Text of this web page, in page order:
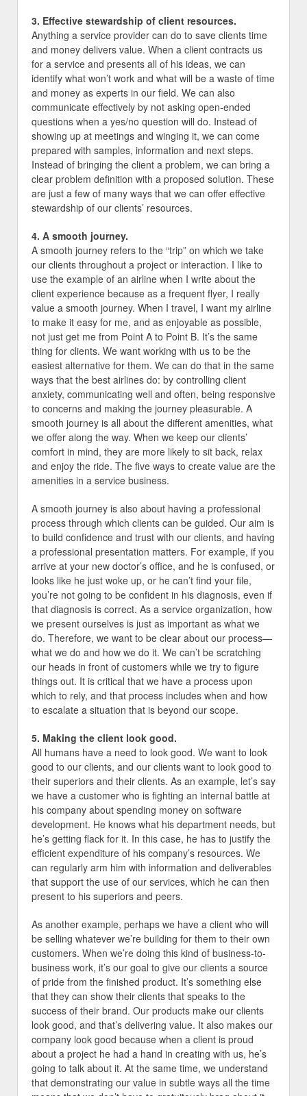
3. Effective stewardship of client resources.
Anything a service provider can do to save clients time
and money delivers value. When a client contracts us
for a service and presents all of his ideas, we can
identify what won’t work and what will be a waste of time
and money as experts in our field. We can also
communicate effectively by not asking open-ended
questions when a yes/no question will do. Instead of
showing up at meetings and winging it, we can come
prepared with samples, information and next steps.
Instead of bringing the client a problem, we can bring a
clear problem definition with a proposed solution. These
are just a few of many ways that we can offer effective
stewardship of our clients’ resources.
4. A smooth journey.
A smooth journey refers to the “trip” on which we take
our clients throughout a project or interaction. I like to
use the example of an airline when I write about the
client experience because as a frequent flyer, I really
value a smooth journey. When I travel, I want my airline
to make it easy for me, and as enjoyable as possible,
not just get me from Point A to Point B. It’s the same
thing for clients. We want working with us to be the
easiest alternative for them. We can do that in the same
ways that the best airlines do: by controlling client
anxiety, communicating well and often, being responsive
to concerns and making the journey pleasurable. A
smooth journey is all about the different amenities, what
we offer along the way. When we keep our clients’
comfort in mind, they are more likely to sit back, relax
and enjoy the ride. The five ways to create value are the
amenities in a service business.
A smooth journey is also about having a professional
process through which clients can be guided. Our aim is
to build confidence and trust with our clients, and having
a professional presentation matters. For example, if you
arrive at your new doctor’s office, and he is confused, or
looks like he just woke up, or he can’t find your file,
you’re not going to be confident in his diagnosis, even if
that diagnosis is correct. As a service organization, how
we present ourselves is just as important as what we
do. Therefore, we want to be clear about our process—
what we do and how we do it. We can’t be scratching
our heads in front of customers while we try to figure
things out. It is critical that we have a process upon
which to rely, and that process includes when and how
to escalate a situation that is beyond our scope.
5. Making the client look good.
All humans have a need to look good. We want to look
good to our clients, and our clients want to look good to
their superiors and their clients. As an example, let’s say
we have a customer who is fighting an internal battle at
his company about spending money on software
development. He knows what his department needs, but
he’s getting flack for it. In this case, he has to justify the
efficient expenditure of his company’s resources. We
can regularly arm him with information and deliverables
that support the use of our services, which he can then
present to his superiors and peers.
As another example, perhaps we have a client who will
be selling whatever we’re building for them to their own
customers. When we’re doing this kind of business-to-
business work, it’s our goal to give our clients a source
of pride from the finished product. It’s something else
that they can show their clients that speaks to the
success of their brand. Our products make our clients
look good, and that’s delivering value. It also makes our
company look good because when a client is proud
about a project he had a hand in creating with us, he’s
going to talk about it. At the same time, we understand
that demonstrating our value in subtle ways all the time